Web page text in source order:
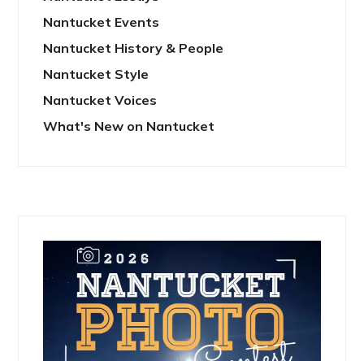
Nantucket Events
Nantucket History & People
Nantucket Style
Nantucket Voices
What's New on Nantucket